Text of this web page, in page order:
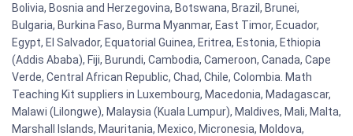
Bolivia, Bosnia and Herzegovina, Botswana, Brazil, Brunei,
Bulgaria, Burkina Faso, Burma Myanmar, East Timor, Ecuador,
Egypt, El Salvador, Equatorial Guinea, Eritrea, Estonia, Ethiopia
(Addis Ababa), Fiji, Burundi, Cambodia, Cameroon, Canada, Cape
Verde, Central African Republic, Chad, Chile, Colombia. Math
Teaching Kit suppliers in Luxembourg, Macedonia, Madagascar,
Malawi (Lilongwe), Malaysia (Kuala Lumpur), Maldives, Mali, Malta,
Marshall Islands, Mauritania, Mexico, Micronesia, Moldova,